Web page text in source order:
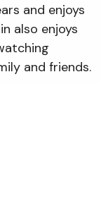
and enjoys
also enjoys
and friends.